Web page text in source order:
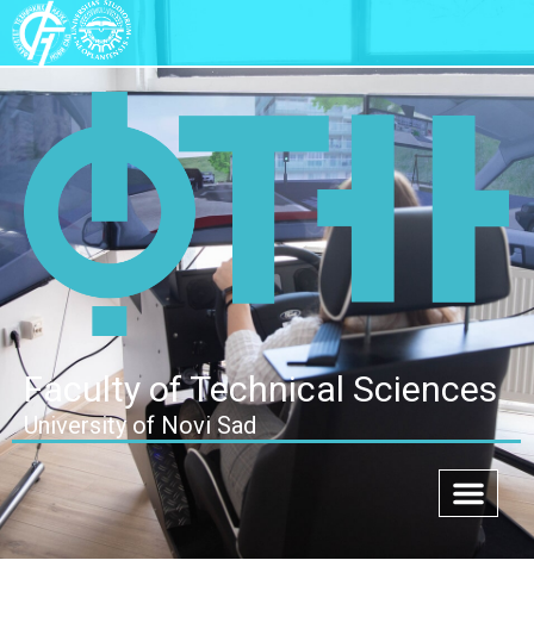
Faculty of Technical Sciences
University of Novi Sad